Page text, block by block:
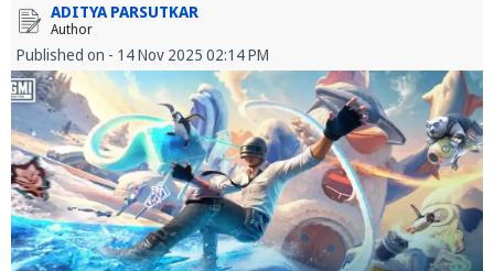
ADITYA PARSUTKAR
Author
Published on - 14 Nov 2025 02:14 PM